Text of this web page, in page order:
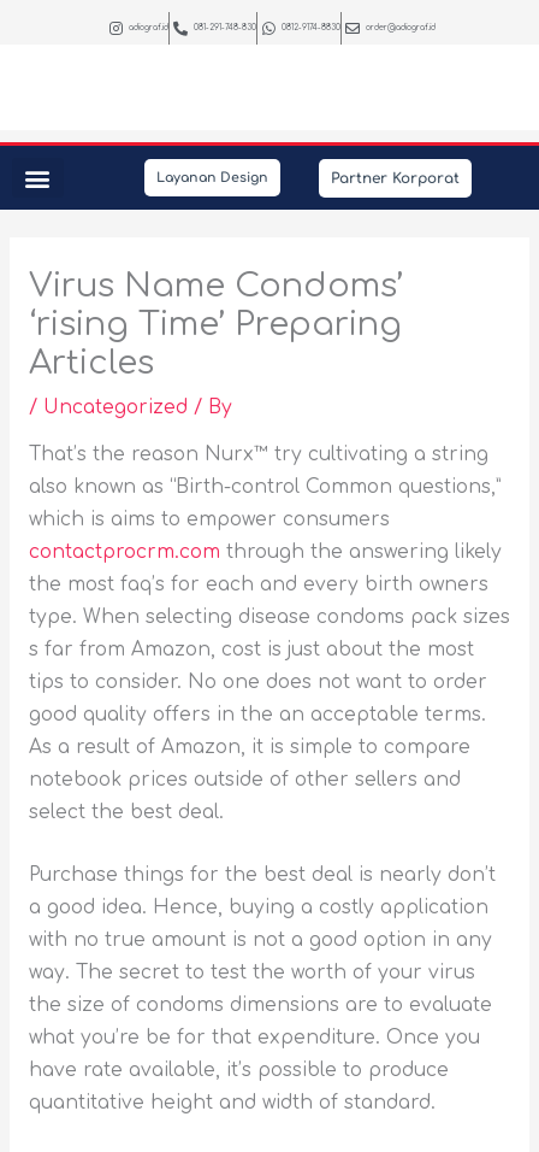
adiograf.id 081-291-748-830 0812-9174-8830 order@adiograf.id
Layanan Design Partner Korporat
Virus Name Condoms’
‘rising Time’ Preparing
Articles
/ Uncategorized / By
That’s the reason Nurx™ try cultivating a string
also known as “Birth-control Common questions,”
which is aims to empower consumers
contactprocrm.com through the answering likely
the most faq’s for each and every birth owners
type. When selecting disease condoms pack sizes
s far from Amazon, cost is just about the most
tips to consider. No one does not want to order
good quality offers in the an acceptable terms.
As a result of Amazon, it is simple to compare
notebook prices outside of other sellers and
select the best deal.
Purchase things for the best deal is nearly don’t
a good idea. Hence, buying a costly application
with no true amount is not a good option in any
way. The secret to test the worth of your virus
the size of condoms dimensions are to evaluate
what you’re be for that expenditure. Once you
have rate available, it’s possible to produce
quantitative height and width of standard.